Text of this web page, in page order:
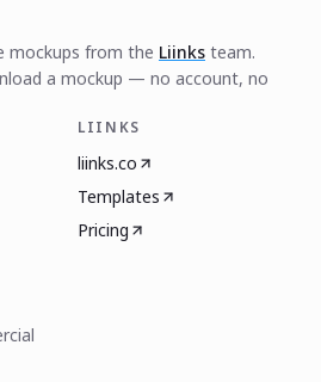
mockups from the Liinks team.
a mockup — no account, no
LIINKS
liinks.co
Templates
Pricing